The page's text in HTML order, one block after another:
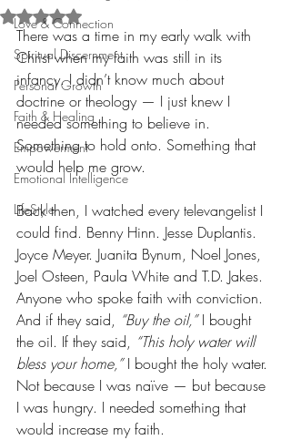
Love & Connection
Spiritual Discernment
Personal Growth
Faith & Healing
Empowerment
Emotional Intelligence
LifeStyle
Rated NaN out of 5 stars.
There was a time in my early walk with
Christ when my faith was still in its
infancy. I didn’t know much about
doctrine or theology — I just knew I
needed something to believe in.
Something to hold onto. Something that
would help me grow.
Back then, I watched every televangelist I
could find. Benny Hinn. Jesse Duplantis.
Joyce Meyer. Juanita Bynum, Noel Jones,
Joel Osteen, Paula White and T.D. Jakes.
Anyone who spoke faith with conviction.
And if they said, “Buy the oil,” I bought
the oil. If they said, “This holy water will
bless your home,” I bought the holy water.
Not because I was naïve — but because
I was hungry. I needed something that
would increase my faith.